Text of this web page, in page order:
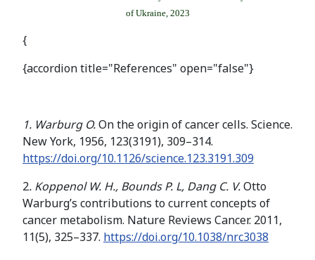
of Ukraine, 2023
{
{accordion title="References" open="false"}
1. Warburg O.On the origin of cancer cells. Science.
New York, 1956, 123(3191), 309–314.
https://doi.org/10.1126/science.123.3191.309
2. Koppenol W. H., Bounds P. L, Dang C. V.Otto
Warburg’s contributions to current concepts of
cancer metabolism. Nature Reviews Cancer. 2011,
11(5), 325–337. https://doi.org/10.1038/nrc3038